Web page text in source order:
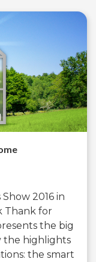
2016 in
Thank for
the big
the highlights
the smart